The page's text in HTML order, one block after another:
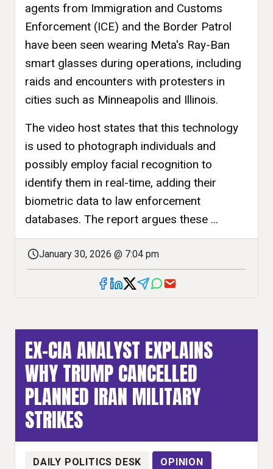
agents from Immigration and Customs
Enforcement (ICE) and the Border Patrol
have been seen wearing Meta's Ray-Ban
smart glasses during operations, including
raids and encounters with protesters in
cities such as Minneapolis and Illinois.
The video host states that this technology
is used to photograph individuals and
possibly employ facial recognition to
identify them in real-time, adding their
biometric data to law enforcement
databases. The report argues these ...
January 30, 2026 @ 7:04 pm
EX-CIA ANALYST EXPLAINS
WHY TRUMP CANCELLED
PLANNED IRAN MILITARY
STRIKES
DAILY POLITICS DESK OPINION